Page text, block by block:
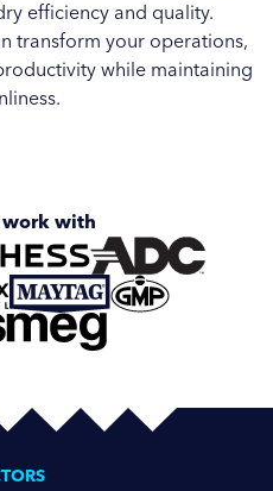
efficiency and quality.
transform your operations,
while maintaining
work with